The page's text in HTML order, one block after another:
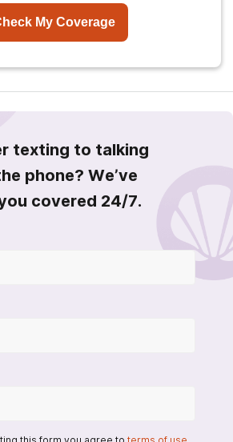
My Coverage
texting to talking
phone? We’ve
covered 24/7.